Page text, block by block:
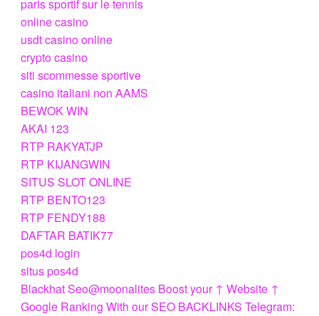
paris sportif sur le tennis
online casino
usdt casino online
crypto casino
siti scommesse sportive
casino italiani non AAMS
BEWOK WIN
AKAI 123
RTP RAKYATJP
RTP KIJANGWIN
SITUS SLOT ONLINE
RTP BENTO123
RTP FENDY188
DAFTAR BATIK77
pos4d login
situs pos4d
Blackhat Seo@moonalites Boost your ↑ Website ↑
Google Ranking With our SEO BACKLINKS Telegram: